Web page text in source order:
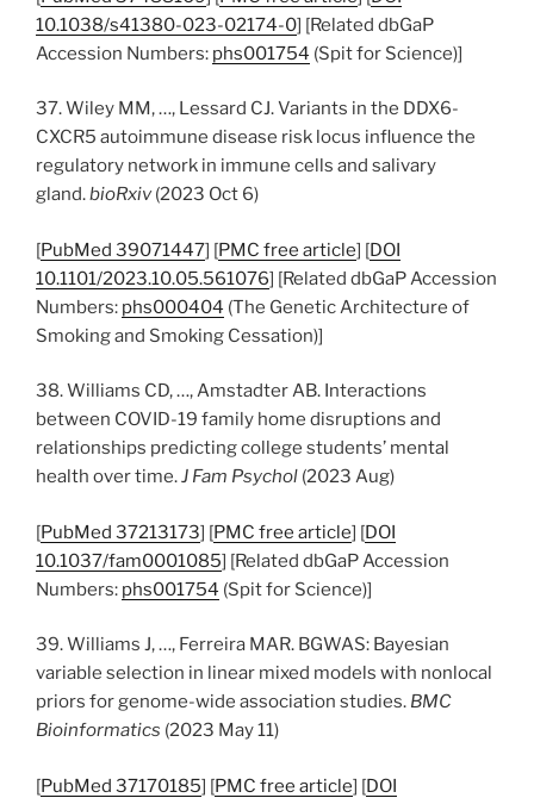
10.1038/s41380-023-02174-0] [Related dbGaP
Accession Numbers: phs001754 (Spit for Science)]
37. Wiley MM, …, Lessard CJ. Variants in the DDX6-
CXCR5 autoimmune disease risk locus influence the
regulatory network in immune cells and salivary
gland.bioRxiv(2023 Oct 6)
[PubMed 39071447] [PMC free article] [DOI
10.1101/2023.10.05.561076] [Related dbGaP Accession
Numbers: phs000404 (The Genetic Architecture of
Smoking and Smoking Cessation)]
38. Williams CD, …, Amstadter AB. Interactions
between COVID-19 family home disruptions and
relationships predicting college students’ mental
health over time.J Fam Psychol (2023 Aug)
[PubMed 37213173] [PMC free article] [DOI
10.1037/fam0001085] [Related dbGaP Accession
Numbers: phs001754 (Spit for Science)]
39. Williams J, …, Ferreira MAR. BGWAS: Bayesian
variable selection in linear mixed models with nonlocal
priors for genome-wide association studies. BMC
Bioinformatics (2023 May 11)
[PubMed 37170185] [PMC free article] [DOI